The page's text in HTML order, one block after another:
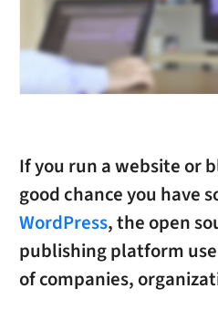
If you run a website or
good chance you have
WordPress, the open
publishing platform
of companies,